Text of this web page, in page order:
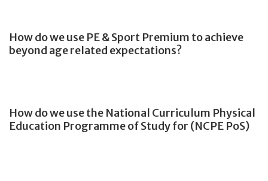
How do we use PE & Sport Premium to achieve
beyond age related expectations?
How do we use the National Curriculum Physical
Education Programme of Study for (NCPE PoS)